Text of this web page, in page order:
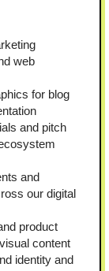
web
for blog
and pitch
and
our digital
product
content
identity and